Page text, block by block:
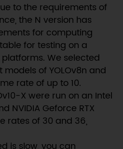
to the requirements of
the N version has
for computing
for testing on a
We selected
of YOLOv8n and
rate of up to 10.
X were run on an Intel
NVIDIA Geforce RTX
rates of 30 and 36,